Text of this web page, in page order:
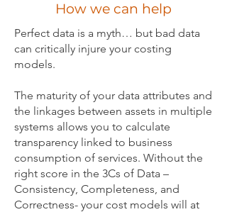
How we can help
Perfect data is a myth… but bad data
can critically injure your costing
models.
The maturity of your data attributes and
the linkages between assets in multiple
systems allows you to calculate
transparency linked to business
consumption of services. Without the
right score in the 3Cs of Data –
Consistency, Completeness, and
Correctness- your cost models will at